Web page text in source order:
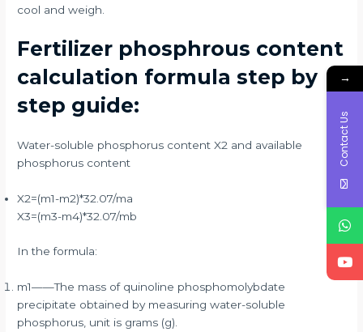
cool and weigh.
Fertilizer phosphrous content
calculation formula step by
step guide:
Water-soluble phosphorus content X2 and available
phosphorus content
X2=(m1-m2)*32.07/ma
X3=(m3-m4)*32.07/mb
In the formula:
m1——The mass of quinoline phosphomolybdate
precipitate obtained by measuring water-soluble
phosphorus, unit is grams (g).
→
Contact Us